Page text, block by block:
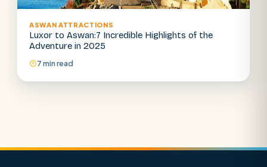
ASWAN ATTRACTIONS
Luxor to Aswan:7 Incredible Highlights of the
Adventure in 2025
7 min read